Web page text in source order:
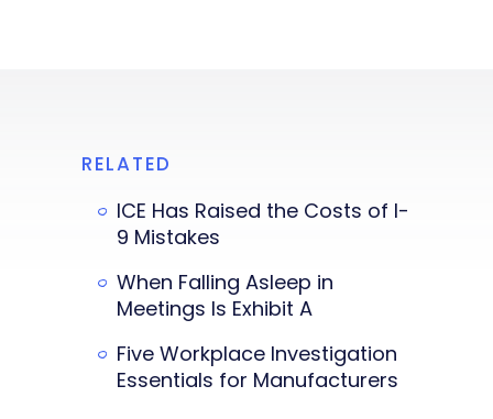
RELATED
ICE Has Raised the Costs of I-
9 Mistakes
When Falling Asleep in
Meetings Is Exhibit A
Five Workplace Investigation
Essentials for Manufacturers